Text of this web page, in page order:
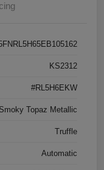
KS2312
#RL5H6EKW
Smoky Topaz Metallic
Truffle
Automatic